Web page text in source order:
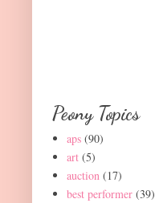
Peony Topics
aps (90)
art (5)
auction (17)
best performer (39)